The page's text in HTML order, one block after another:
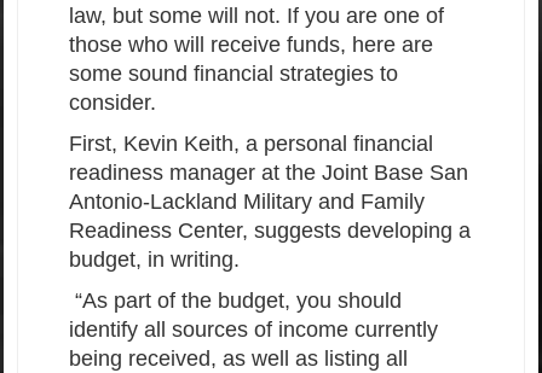
law, but some will not. If you are one of
those who will receive funds, here are
some sound financial strategies to
consider.
First, Kevin Keith, a personal financial
readiness manager at the Joint Base San
Antonio-Lackland Military and Family
Readiness Center, suggests developing a
budget, in writing.
“As part of the budget, you should
identify all sources of income currently
being received, as well as listing all